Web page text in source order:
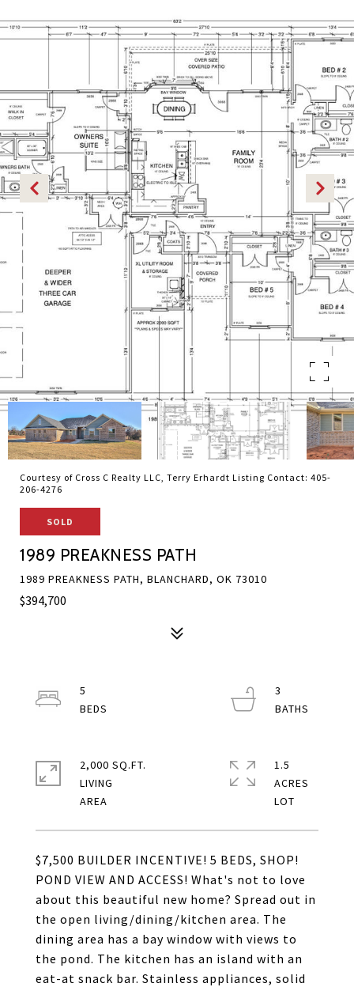
Courtesy of Cross C Realty LLC, Terry Erhardt Listing Contact: 405-
206-4276
SOLD
1989 PREAKNESS PATH
1989 PREAKNESS PATH, BLANCHARD, OK 73010
$394,700
$7,500 BUILDER INCENTIVE! 5 BEDS, SHOP!
POND VIEW AND ACCESS! What's not to love
about this beautiful new home? Spread out in
the open living/dining/kitchen area. The
dining area has a bay window with views to
the pond. The kitchen has an island with an
eat-at snack bar. Stainless appliances, solid
5
3
2,000 SQ.FT.
LIVING
1.5
ACRES